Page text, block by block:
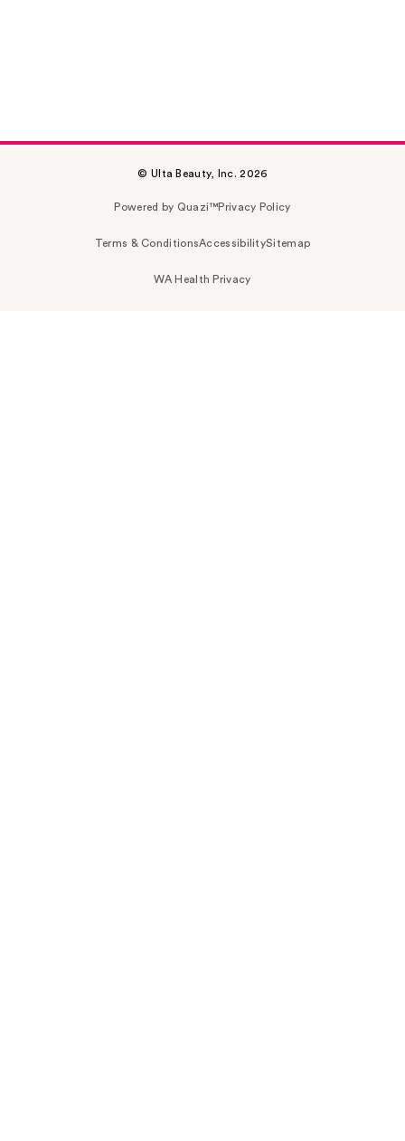
© Ulta Beauty, Inc. 2026
Powered by Quazi™Privacy Policy
Terms & ConditionsAccessibilitySitemap
WA Health Privacy